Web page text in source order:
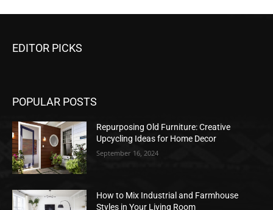
EDITOR PICKS
POPULAR POSTS
Repurposing Old Furniture: Creative
Upcycling Ideas for Home Decor
September 16, 2024
How to Mix Industrial and Farmhouse
Styles in Your Living Room